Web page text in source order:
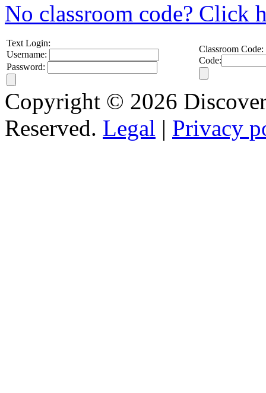
No classroom code? Click
Text Login:
Username:
Password:
Classroom Code:
Code:
Copyright © 2026
Reserved. Legal | Privacy